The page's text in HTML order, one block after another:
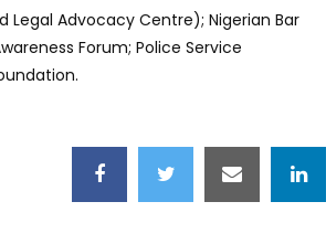
Legal Advocacy Centre); Nigerian Bar
Forum; Police Service